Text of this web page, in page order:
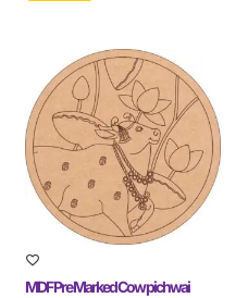
MDF Pre Marked Cow pichwai